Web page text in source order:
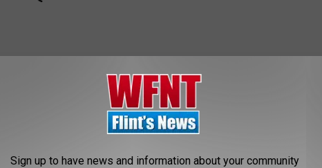
Sign up to have news and information about your community